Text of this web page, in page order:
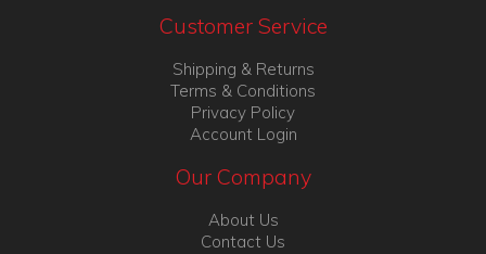
Customer Service
Shipping & Returns
Terms & Conditions
Privacy Policy
Account Login
Our Company
About Us
Contact Us